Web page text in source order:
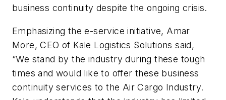
business continuity despite the ongoing crisis.
Emphasizing the e-service initiative, Amar
More, CEO of Kale Logistics Solutions said,
“We stand by the industry during these tough
times and would like to offer these business
continuity services to the Air Cargo Industry.